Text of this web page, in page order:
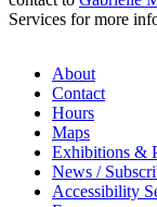
Services for more
About
Contact
Hours
Maps
Exhibitions &
News /
Accessibility